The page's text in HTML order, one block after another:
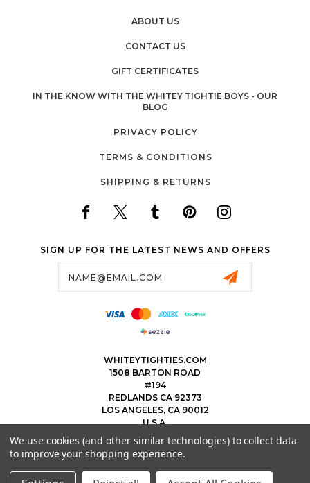
ABOUT US
CONTACT US
GIFT CERTIFICATES
IN THE KNOW WITH THE WHITEY TIGHTIE BOYS - OUR
BLOG
PRIVACY POLICY
TERMS & CONDITIONS
SHIPPING & RETURNS
SIGN UP FOR THE LATEST NEWS AND OFFERS
WHITEYTIGHTIES.COM
1508 BARTON ROAD
#194
REDLANDS CA 92373
LOS ANGELES, CA 90012
U.S.A.
323.475.8375
THEWHITEYTIGHTIEBOYS@WHITEYTIGHTIES.COM
We use cookies (and other similar technologies) to collect data
to improve your shopping experience.